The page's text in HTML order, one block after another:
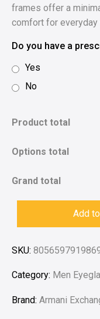
frames offer a
comfort for everyday
Do you have a
Yes
No
Product total
Options total
Grand total
Add
SKU:
Category: Men
Brand: Armani